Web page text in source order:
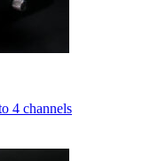
4 channels